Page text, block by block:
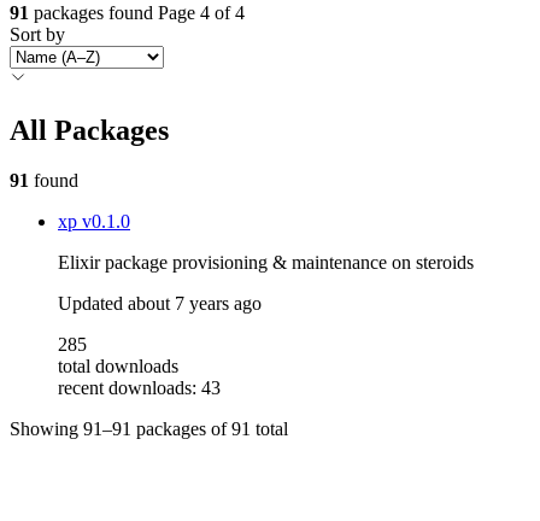
91 packages found Page 4 of 4
Sort by
All Packages
91 found
xp v0.1.0
Elixir package provisioning & maintenance on steroids
Updated about 7 years ago
285
total downloads
recent downloads: 43
Showing 91–91 packages of91 total